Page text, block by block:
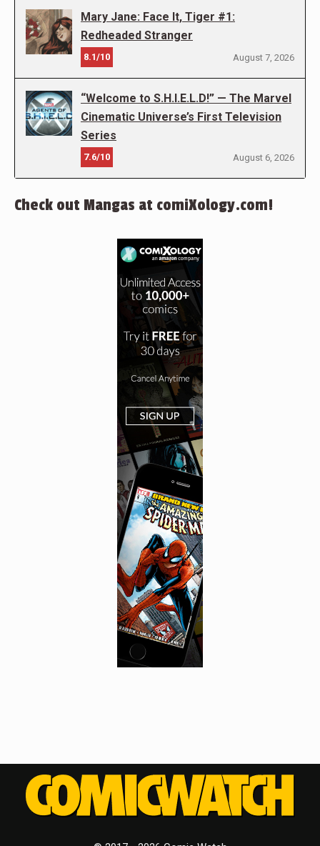
Mary Jane: Face It, Tiger #1:
Redheaded Stranger
8.1/10 August 7, 2026
“Welcome to S.H.I.E.L.D!” — The Marvel
Cinematic Universe’s First Television
Series
7.6/10 August 6, 2026
Check out Mangas at comiXology.com!